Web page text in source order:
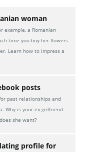
woman
example, a Romanian
time you buy her flowers
Learn how to impress a
posts
past relationships and
Why is your ex-girlfriend
she want?
profile for